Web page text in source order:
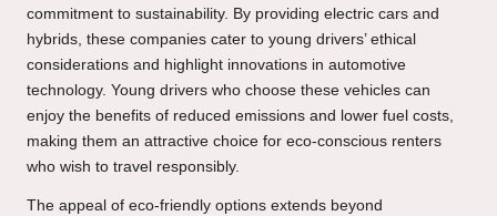
commitment to sustainability. By providing electric cars and
hybrids, these companies cater to young drivers’ ethical
considerations and highlight innovations in automotive
technology. Young drivers who choose these vehicles can
enjoy the benefits of reduced emissions and lower fuel costs,
making them an attractive choice for eco-conscious renters
who wish to travel responsibly.
The appeal of eco-friendly options extends beyond